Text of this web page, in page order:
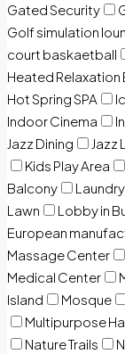
Gated Security
Golf simulation
court baskaetball
Heated Relaxation
Hot Spring SPA
Indoor Cinema
Jazz Dining
Jazz
Kids Play Area
Balcony
Laundry
Lawn
Lobby in
European
Massage Center
Medical Center
Island
Mosque
Multipurpose
Nature Trails